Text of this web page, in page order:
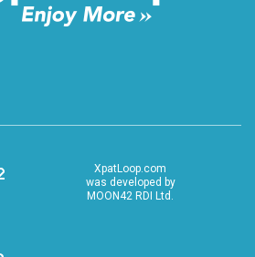
XpatLoop.com
was developed by
MOON42 RDI Ltd.